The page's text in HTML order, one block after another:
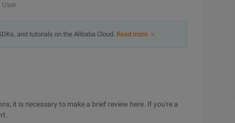
and tutorials on the Alibaba Cloud. Read more ＞
it is necessary to make a brief review here. If you're a